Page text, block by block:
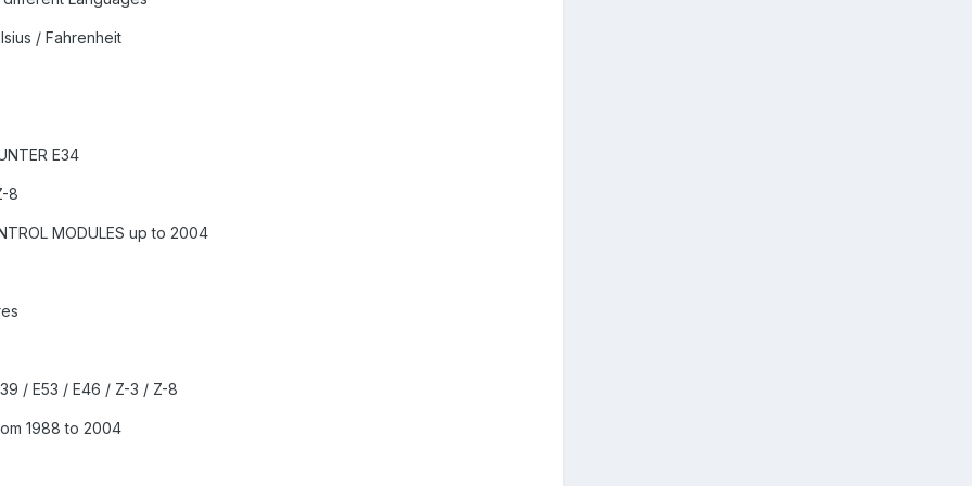
/ Fahrenheit
E34
8
MODULES up to 2004
/ E53 / E46 / Z-3 / Z-8
1988 to 2004